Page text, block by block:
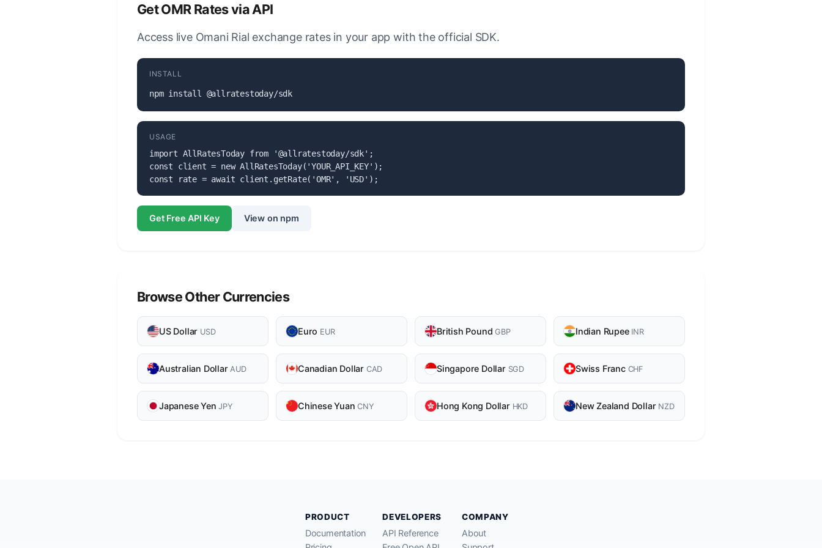
Get OMR Rates via API
Access live Omani Rial exchange rates in your app with the official SDK.
INSTALL
npm install @allratestoday/sdk
USAGE
import AllRatesToday from '@allratestoday/sdk';
const client = new AllRatesToday('YOUR_API_KEY');
const rate = await client.getRate('OMR', 'USD');
Get Free API Key View on npm
Browse Other Currencies
US Dollar USD Euro EUR British PoundGBP Indian Rupee INR
Australian Dollar AUD Canadian Dollar CAD Singapore Dollar SGD Swiss Franc CHF
Japanese YenJPY Chinese YuanCNY Hong Kong Dollar HKD New Zealand Dollar NZD
PRODUCT
Documentation
DEVELOPERS
API Reference
COMPANY
About